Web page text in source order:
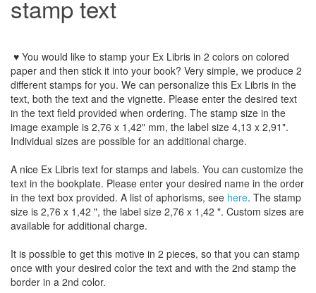
stamp text
♥ You would like to stamp your Ex Libris in 2 colors on colored
paper and then stick it into your book? Very simple, we produce 2
different stamps for you. We can personalize this Ex Libris in the
text, both the text and the vignette. Please enter the desired text
in the text field provided when ordering. The stamp size in the
image example is 2,76 x 1,42" mm, the label size 4,13 x 2,91".
Individual sizes are possible for an additional charge.
A nice Ex Libris text for stamps and labels. You can customize the
text in the bookplate. Please enter your desired name in the order
in the text box provided. A list of aphorisms, see here. The stamp
size is 2,76 x 1,42 ", the label size 2,76 x 1,42 ". Custom sizes are
available for additional charge.
It is possible to get this motive in 2 pieces, so that you can stamp
once with your desired color the text and with the 2nd stamp the
border in a 2nd color.